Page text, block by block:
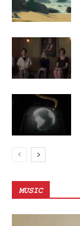
MUSIC